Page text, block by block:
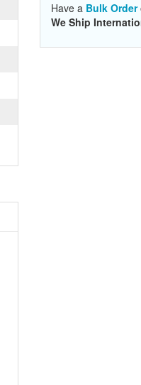
Have a Bulk Order
We Ship